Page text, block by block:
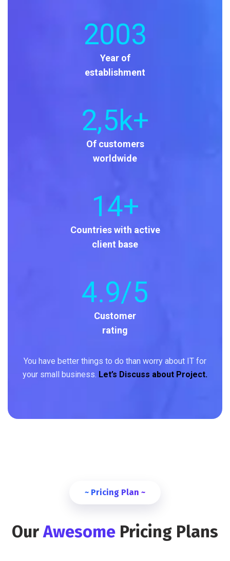
2003
Year of
establishment
2,5k+
Of customers
worldwide
14+
Countries with active
client base
4.9/5
Customer
rating
You have better things to do than worry about IT for
your small business. Let’s Discuss about Project.
~ Pricing Plan ~
OurAwesome Pricing Plans